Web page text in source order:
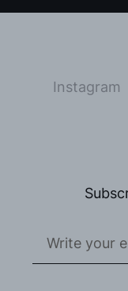
Instagram